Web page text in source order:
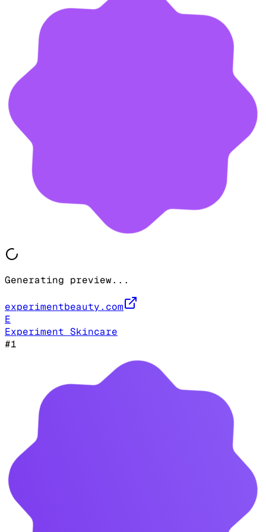
Generating preview...
experimentbeauty.com
E
Experiment Skincare
#1